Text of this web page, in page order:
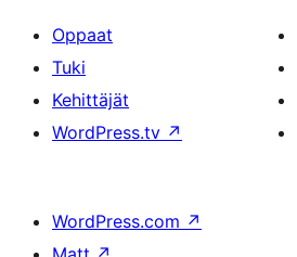
Oppaat
Tuki
Kehittäjät
WordPress.tv ↗
WordPress.com ↗